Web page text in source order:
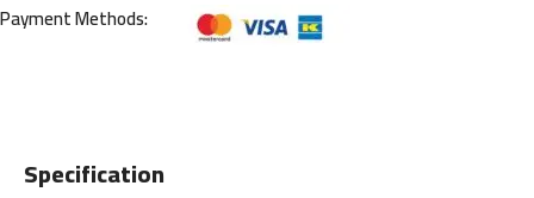
Payment Methods:
Specification